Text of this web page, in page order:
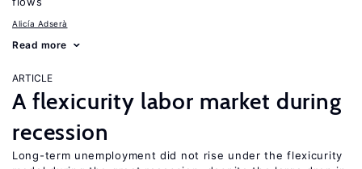
Alicía Adserà
Read more
ARTICLE
A flexicurity labor market during
recession
Long-term unemployment did not rise under the flexicurity